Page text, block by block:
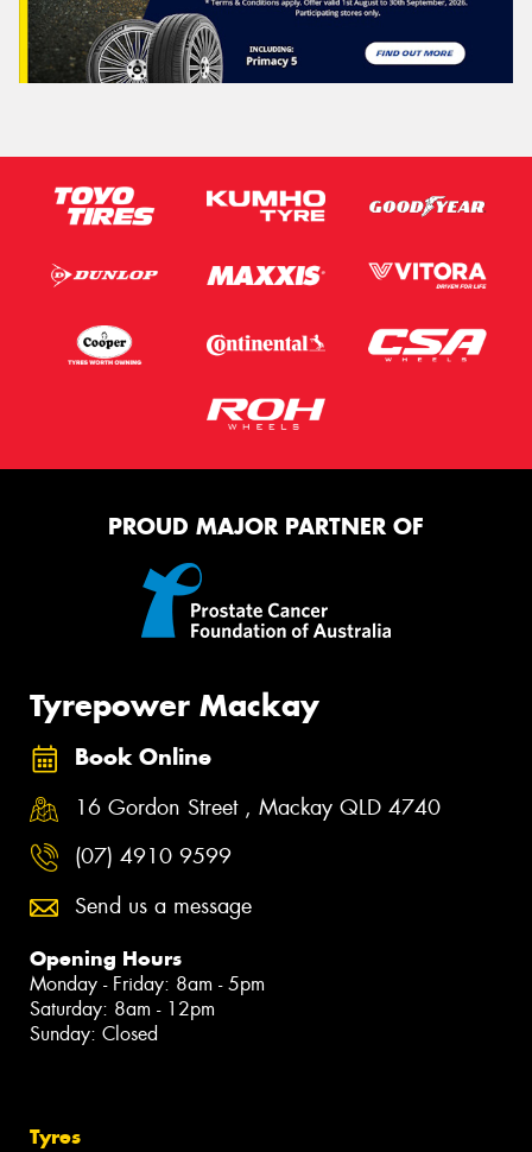
PROUD MAJOR PARTNER OF
Tyrepower Mackay
Book Online
16 Gordon Street , Mackay QLD 4740
(07) 4910 9599
Send us a message
Opening Hours
Monday - Friday: 8am - 5pm
Saturday: 8am - 12pm
Sunday: Closed
Tyres